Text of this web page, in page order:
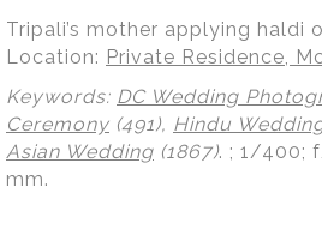
Tripali’s mother applying haldi
Location: Private Residence,
Keywords: DC Wedding
Ceremony (491), Hindu
Asian Wedding (1867). ; 1/400;
mm.